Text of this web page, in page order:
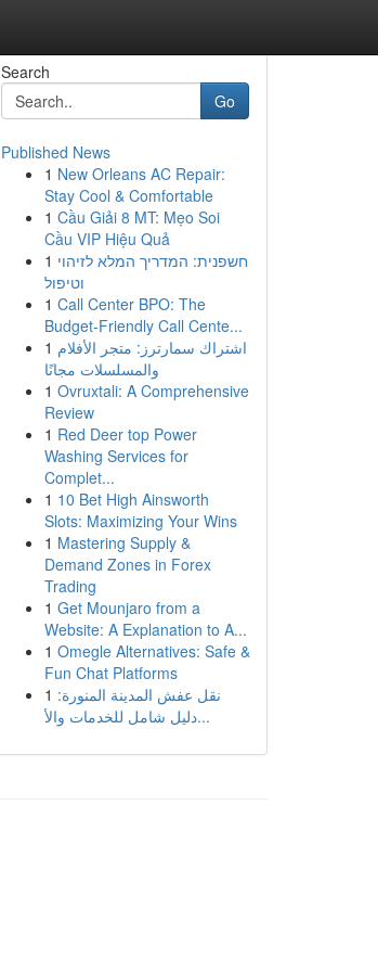
Search
Go
Published News
1 New Orleans AC Repair:
Stay Cool & Comfortable
1 Cầu Giải 8 MT: Mẹo Soi
Cầu VIP Hiệu Quả
1 חשפנית: המדריך המלא לזיהוי
וטיפול
1 Call Center BPO: The
Budget-Friendly Call Cente...
1 اشتراك سمارترز: متجر الأفلام
والمسلسلات مجانًا
1 Ovruxtali: A Comprehensive
Review
1 Red Deer top Power
Washing Services for
Complet...
1 10 Bet High Ainsworth
Slots: Maximizing Your Wins
1 Mastering Supply &
Demand Zones in Forex
Trading
1 Get Mounjaro from a
Website: A Explanation to A...
1 Omegle Alternatives: Safe &
Fun Chat Platforms
1 نقل عفش المدينة المنورة:
دليل شامل للخدمات والأ...